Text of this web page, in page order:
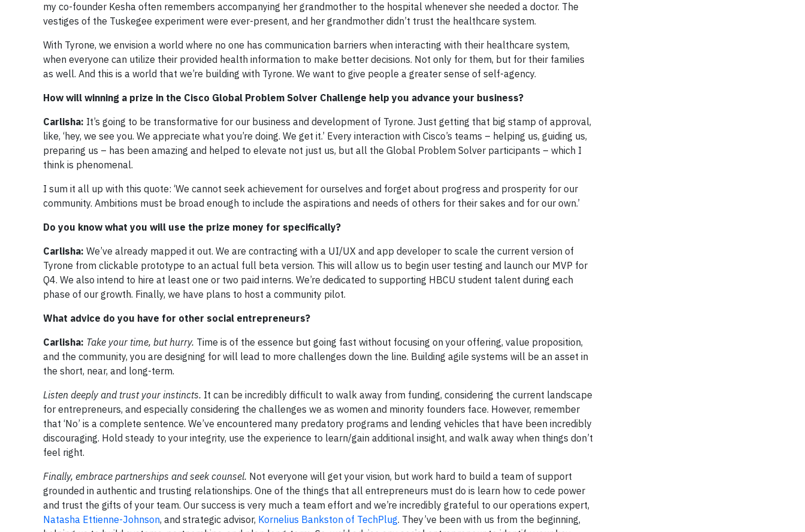
my co-founder Kesha often remembers accompanying her grandmother to the hospital whenever she needed a doctor. The
vestiges of the Tuskegee experiment were ever-present, and her grandmother didn’t trust the healthcare system.
With Tyrone, we envision a world where no one has communication barriers when interacting with their healthcare system,
when everyone can utilize their provided health information to make better decisions. Not only for them, but for their families
as well. And this is a world that we’re building with Tyrone. We want to give people a greater sense of self-agency.
How will winning a prize in the Cisco Global Problem Solver Challenge help you advance your business?
Carlisha: It’s going to be transformative for our business and development of Tyrone. Just getting that big stamp of approval,
like, ‘hey, we see you. We appreciate what you’re doing. We get it.’ Every interaction with Cisco’s teams – helping us, guiding us,
preparing us – has been amazing and helped to elevate not just us, but all the Global Problem Solver participants – which I
think is phenomenal.
I sum it all up with this quote: ‘We cannot seek achievement for ourselves and forget about progress and prosperity for our
community. Ambitions must be broad enough to include the aspirations and needs of others for their sakes and for our own.’
Do you know what you will use the prize money for specifically?
Carlisha: We’ve already mapped it out. We are contracting with a UI/UX and app developer to scale the current version of
Tyrone from clickable prototype to an actual full beta version. This will allow us to begin user testing and launch our MVP for
Q4. We also intend to hire at least one or two paid interns. We’re dedicated to supporting HBCU student talent during each
phase of our growth. Finally, we have plans to host a community pilot.
What advice do you have for other social entrepreneurs?
Carlisha: Take your time, but hurry. Time is of the essence but going fast without focusing on your offering, value proposition,
and the community, you are designing for will lead to more challenges down the line. Building agile systems will be an asset in
the short, near, and long-term.
Listen deeply and trust your instincts. It can be incredibly difficult to walk away from funding, considering the current landscape
for entrepreneurs, and especially considering the challenges we as women and minority founders face. However, remember
that ‘No’ is a complete sentence. We’ve encountered many predatory programs and lending vehicles that have been incredibly
discouraging. Hold steady to your integrity, use the experience to learn/gain additional insight, and walk away when things don’t
feel right.
Finally, embrace partnerships and seek counsel. Not everyone will get your vision, but work hard to build a team of support
grounded in authentic and trusting relationships. One of the things that all entrepreneurs must do is learn how to cede power
and trust the gifts of your team. Our success is very much a team effort and we’re incredibly grateful to our operations expert,
Natasha Ettienne-Johnson, and strategic advisor, Kornelius Bankston of TechPlug. They’ve been with us from the beginning,